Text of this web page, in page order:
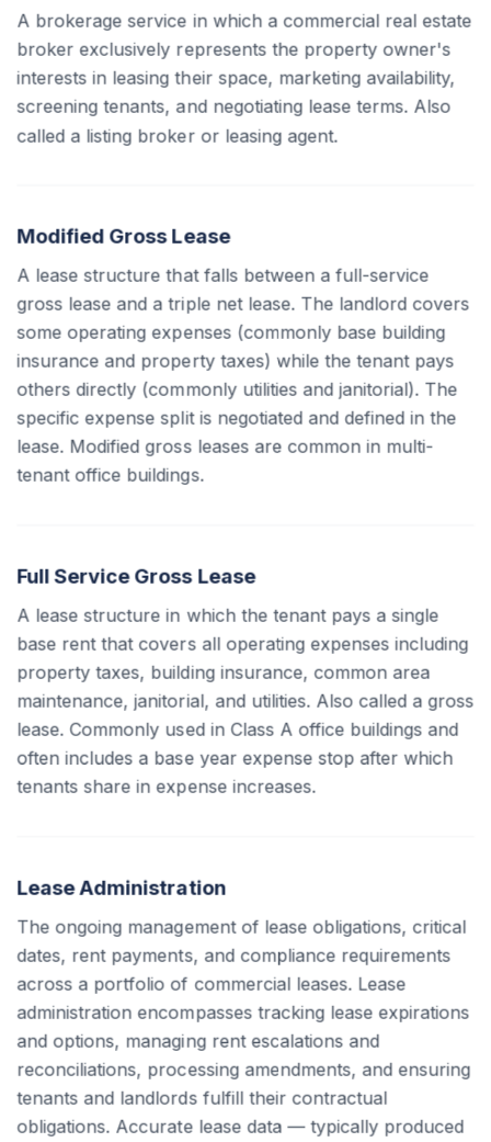
A brokerage service in which a commercial real estate
broker exclusively represents the property owner's
interests in leasing their space, marketing availability,
screening tenants, and negotiating lease terms. Also
called a listing broker or leasing agent.
Modified Gross Lease
A lease structure that falls between a full-service
gross lease and a triple net lease. The landlord covers
some operating expenses (commonly base building
insurance and property taxes) while the tenant pays
others directly (commonly utilities and janitorial). The
specific expense split is negotiated and defined in the
lease. Modified gross leases are common in multi-
tenant office buildings.
Full Service Gross Lease
A lease structure in which the tenant pays a single
base rent that covers all operating expenses including
property taxes, building insurance, common area
maintenance, janitorial, and utilities. Also called a gross
lease. Commonly used in Class A office buildings and
often includes a base year expense stop after which
tenants share in expense increases.
Lease Administration
The ongoing management of lease obligations, critical
dates, rent payments, and compliance requirements
across a portfolio of commercial leases. Lease
administration encompasses tracking lease expirations
and options, managing rent escalations and
reconciliations, processing amendments, and ensuring
tenants and landlords fulfill their contractual
obligations. Accurate lease data — typically produced